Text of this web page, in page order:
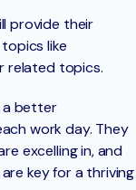
provide their
like
related topics.
a better
work day. They
excelling in, and
key for a thriving